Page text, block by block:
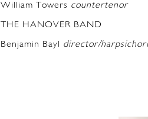
William Towers countertenor
THE HANOVER BAND
Benjamin Bayl director/